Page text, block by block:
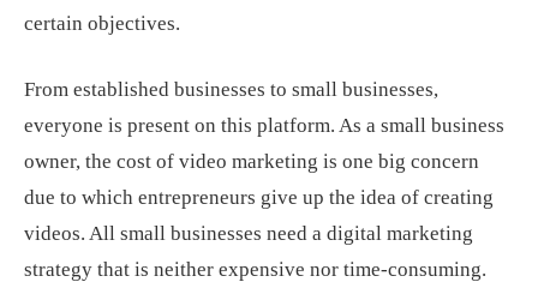
certain objectives.
From established businesses to small businesses,
everyone is present on this platform. As a small business
owner, the cost of video marketing is one big concern
due to which entrepreneurs give up the idea of creating
videos. All small businesses need a digital marketing
strategy that is neither expensive nor time-consuming.